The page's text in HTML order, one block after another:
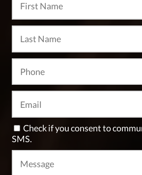
Check if you consent to
SMS.